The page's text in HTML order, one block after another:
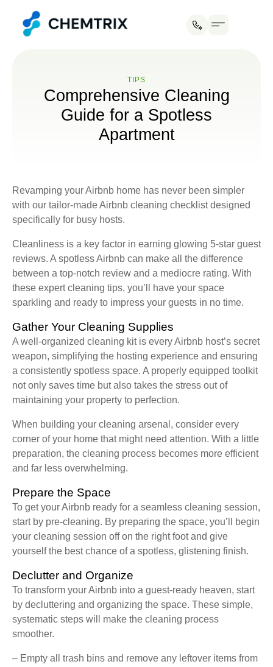
ТIPS
Comprehensive Cleaning
Guide for a Spotless
Apartment
Revamping your Airbnb home has never been simpler
with our tailor-made Airbnb cleaning checklist designed
specifically for busy hosts.
Cleanliness is a key factor in earning glowing 5-star guest
reviews. A spotless Airbnb can make all the difference
between a top-notch review and a mediocre rating. With
these expert cleaning tips, you’ll have your space
sparkling and ready to impress your guests in no time.
Gather Your Cleaning Supplies
A well-organized cleaning kit is every Airbnb host’s secret
weapon, simplifying the hosting experience and ensuring
a consistently spotless space. A properly equipped toolkit
not only saves time but also takes the stress out of
maintaining your property to perfection.
When building your cleaning arsenal, consider every
corner of your home that might need attention. With a little
preparation, the cleaning process becomes more efficient
and far less overwhelming.
Prepare the Space
To get your Airbnb ready for a seamless cleaning session,
start by pre-cleaning. By preparing the space, you’ll begin
your cleaning session off on the right foot and give
yourself the best chance of a spotless, glistening finish.
Declutter and Organize
To transform your Airbnb into a guest-ready heaven, start
by decluttering and organizing the space. These simple,
systematic steps will make the cleaning process
smoother.
– Empty all trash bins and remove any leftover items from